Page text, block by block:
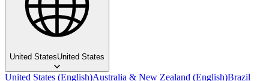
United StatesUnited States
United States (English)Australia & New Zealand (English)Brazil